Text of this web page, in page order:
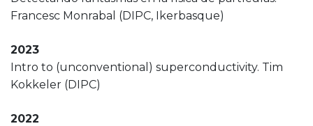
Francesc Monrabal (DIPC, Ikerbasque)
2023
Intro to (unconventional) superconductivity. Tim
Kokkeler (DIPC)
2022